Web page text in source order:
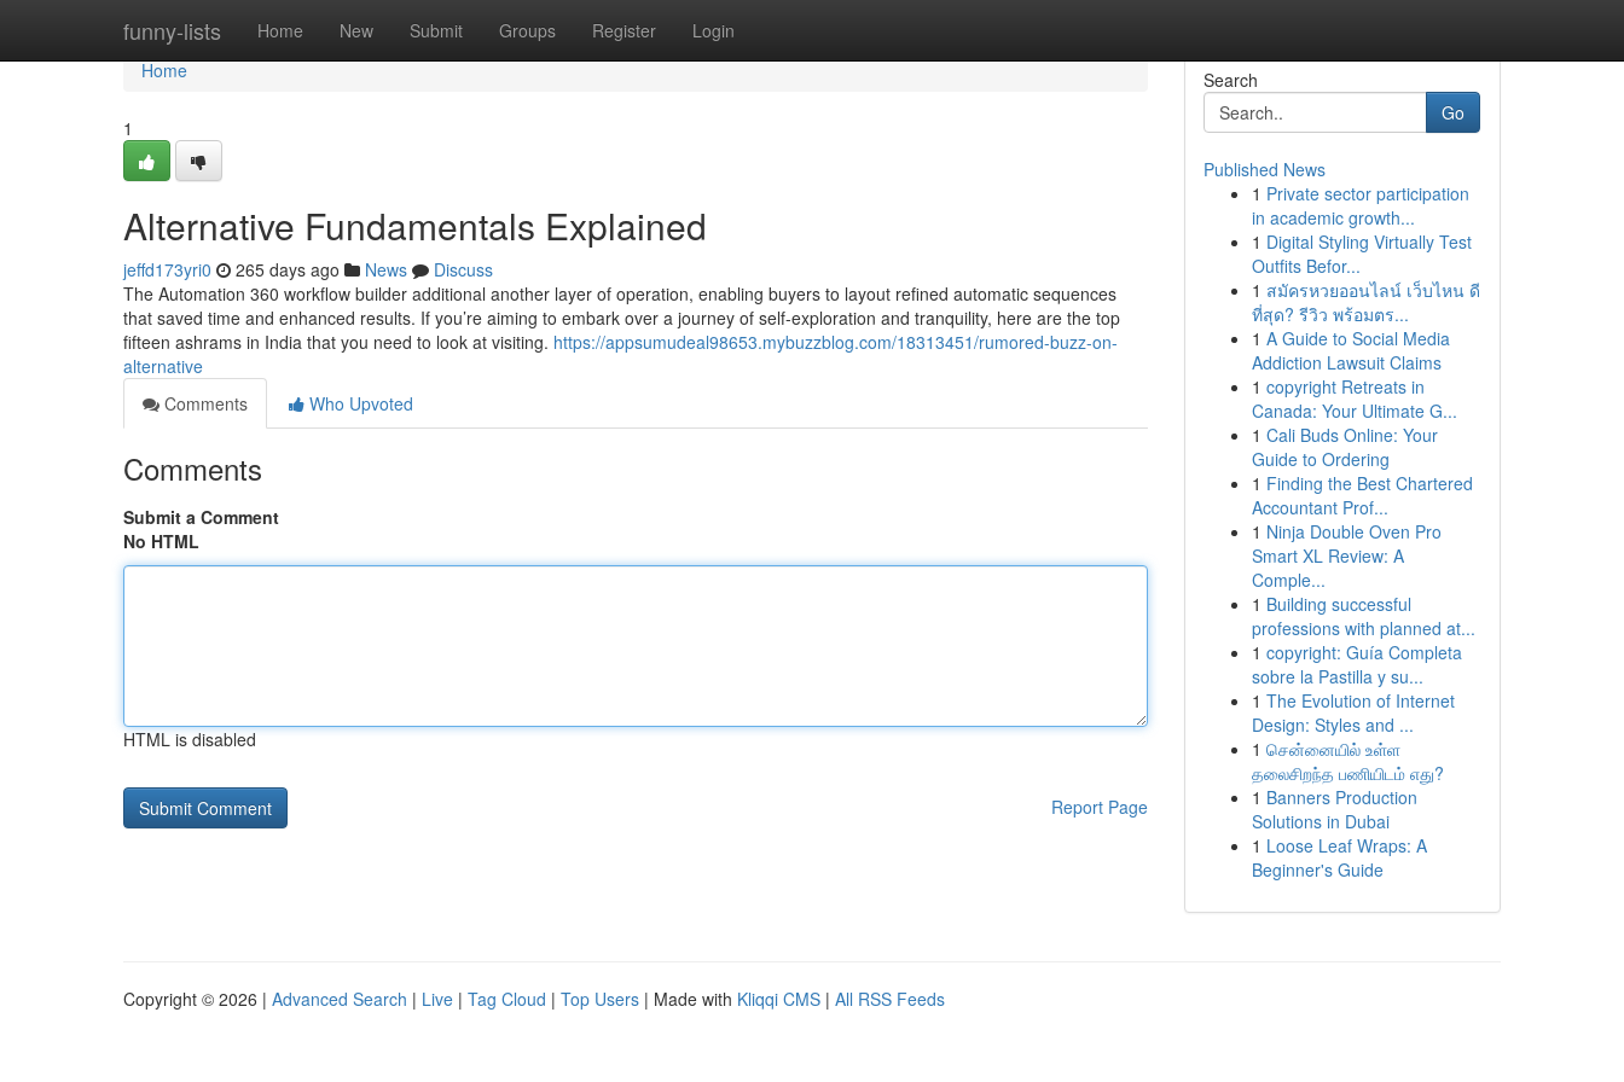
funny-lists Home New Submit Groups Register Login
Home
Home
1
Alternative Fundamentals Explained
jeffd173yri0 265 days ago News
Discuss
The Automation 360 workflow builder additional another layer of operation, enabling buyers to layout refined automatic sequences
that saved time and enhanced results. If you’re aiming to embark over a journey of self-exploration and tranquility, here are the top
fifteen ashrams in India that you need to look at visiting. https://appsumudeal98653.mybuzzblog.com/18313451/rumored-buzz-on-
alternative
Comments
Who Upvoted
Comments
Submit a Comment
No HTML
HTML is disabled
Report Page
Search
Go
Published News
1 Private sector participation
in academic growth...
1 Digital Styling Virtually Test
Outfits Befor...
1 สมัครหวยออนไลน์ เว็บไหน ดี
ที่สุด? รีวิว พร้อมตร...
1 A Guide to Social Media
Addiction Lawsuit Claims
1 copyright Retreats in
Canada: Your Ultimate G...
1 Cali Buds Online: Your
Guide to Ordering
1 Finding the Best Chartered
Accountant Prof...
1 Ninja Double Oven Pro
Smart XL Review: A
Comple...
1 Building successful
professions with planned at...
1 copyright: Guía Completa
sobre la Pastilla y su...
1 The Evolution of Internet
Design: Styles and ...
1 சென்னையில் உள்ள
தலைசிறந்த பணியிடம் எது?
1 Banners Production
Solutions in Dubai
1 Loose Leaf Wraps: A
Beginner's Guide
Copyright © 2026 | Advanced Search | Live | Tag Cloud | Top Users | Made with Kliqqi CMS | All RSS Feeds